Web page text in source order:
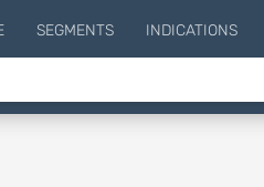
SEGMENTS INDICATIONS